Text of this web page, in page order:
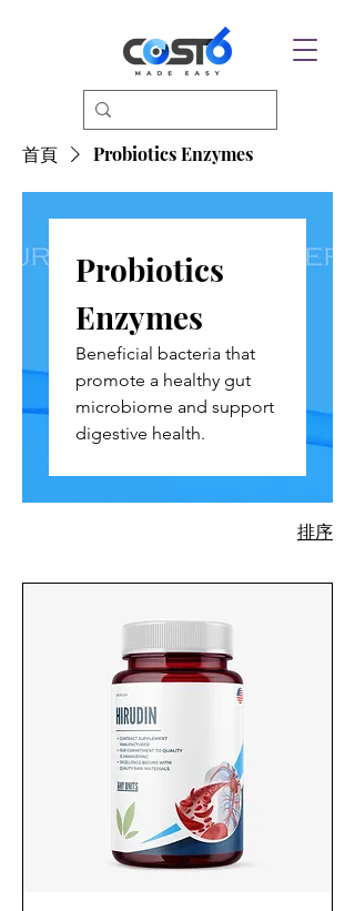
首頁 Probiotics Enzymes
Probiotics
Enzymes
Beneficial bacteria that
promote a healthy gut
microbiome and support
digestive health.
排序